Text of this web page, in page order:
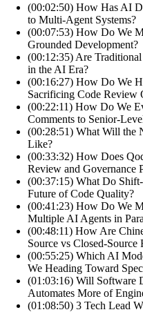
(00:02:50) How Has AI
to Multi-Agent Systems?
(00:07:53) How Do We
Grounded Development?
(00:12:35) Are
in the AI Era?
(00:16:27) How Do We
Sacrificing Code Review
(00:22:11) How Do We
Comments to Senior-
(00:28:51) What Will the
Like?
(00:33:32) How Does
Review and Governance
(00:37:15) What Do
Future of Code Quality?
(00:41:23) How Do We
Multiple AI Agents in
(00:48:11) How Are
Source vs Closed-Source
(00:55:25) Which AI
We Heading Toward
(01:03:16) Will Software
Automates More of
(01:08:50) 3 Tech Lead